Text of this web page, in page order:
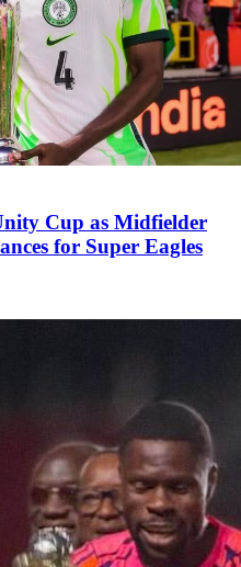
Cup as Midfielder
for Super Eagles